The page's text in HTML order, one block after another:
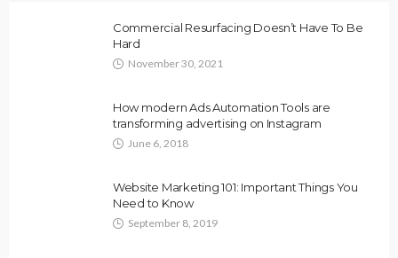
Commercial Resurfacing Doesn’t Have To Be
Hard
November 30, 2021
How modern Ads Automation Tools are
transforming advertising on Instagram
June 6, 2018
Website Marketing 101: Important Things You
Need to Know
September 8, 2019